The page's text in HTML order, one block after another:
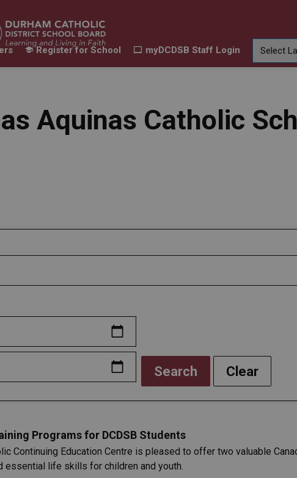
Register for School myDCDSB Staff Login
Aquinas Catholic
Search Clear
Programs for DCDSB Students
Continuing Education Centre is pleased to offer two valuable
essential life skills for children and youth.